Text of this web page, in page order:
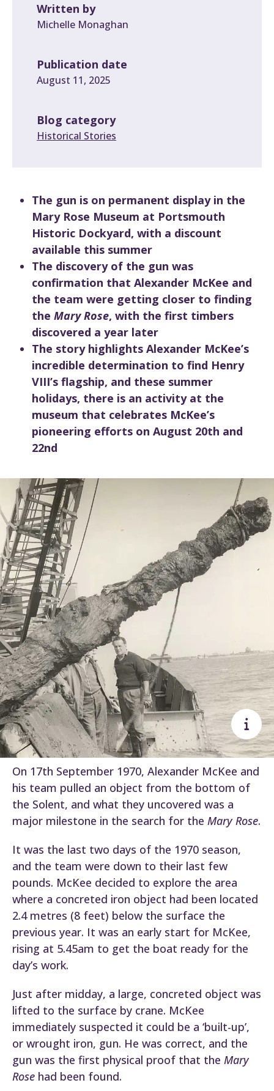
Written by
Michelle Monaghan
Publication date
August 11, 2025
Blog category
Historical Stories
The gun is on permanent display in the
Mary Rose Museum at Portsmouth
Historic Dockyard, with a discount
available this summer
The discovery of the gun was
confirmation that Alexander McKee and
the team were getting closer to finding
the Mary Rose, with the first timbers
discovered a year later
The story highlights Alexander McKee’s
incredible determination to find Henry
VIII’s flagship, and these summer
holidays, there is an activity at the
museum that celebrates McKee’s
pioneering efforts on August 20th and
22nd
On 17th September 1970, Alexander McKee and
his team pulled an object from the bottom of
the Solent, and what they uncovered was a
major milestone in the search for the Mary Rose.
It was the last two days of the 1970 season,
and the team were down to their last few
pounds. McKee decided to explore the area
where a concreted iron object had been located
2.4 metres (8 feet) below the surface the
previous year. It was an early start for McKee,
rising at 5.45am to get the boat ready for the
day’s work.
Just after midday, a large, concreted object was
lifted to the surface by crane. McKee
immediately suspected it could be a ‘built-up’,
or wrought iron, gun. He was correct, and the
gun was the first physical proof that the Mary
Rose had been found.